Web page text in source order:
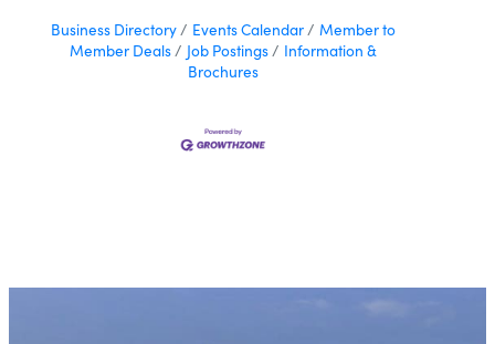
Business Directory Events Calendar
Member to
Member Deals
Job Postings
Information &
Brochures